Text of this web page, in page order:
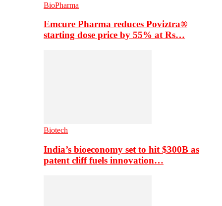
BioPharma
Emcure Pharma reduces Poviztra®
starting dose price by 55% at Rs…
Biotech
India’s bioeconomy set to hit $300B as
patent cliff fuels innovation…